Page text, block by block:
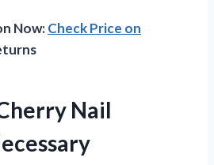
Now:Check Price on
Nail